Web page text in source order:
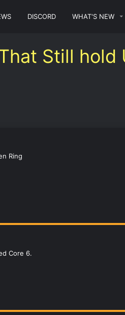
DISCORD WHAT'S NEW
Still hold
Ring
Core 6.